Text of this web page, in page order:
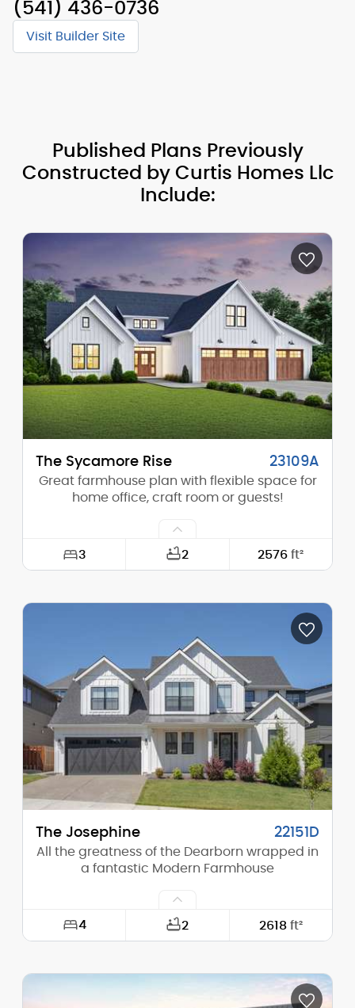
(541) 436-0736
Visit Builder Site
Published Plans Previously
Constructed by Curtis Homes Llc
Include:
The Sycamore Rise 23109A
Great farmhouse plan with flexible space for
home office, craft room or guests!
3 2 2576ft²
67'-6"
Height (Mid):
Height (Peak): 27'-9"
Stories (above grade): 1
Main Pitch: 10/12
The Josephine 22151D
All the greatness of the Dearborn wrapped in
a fantastic Modern Farmhouse
4 2 2618 ft²
52'-0"